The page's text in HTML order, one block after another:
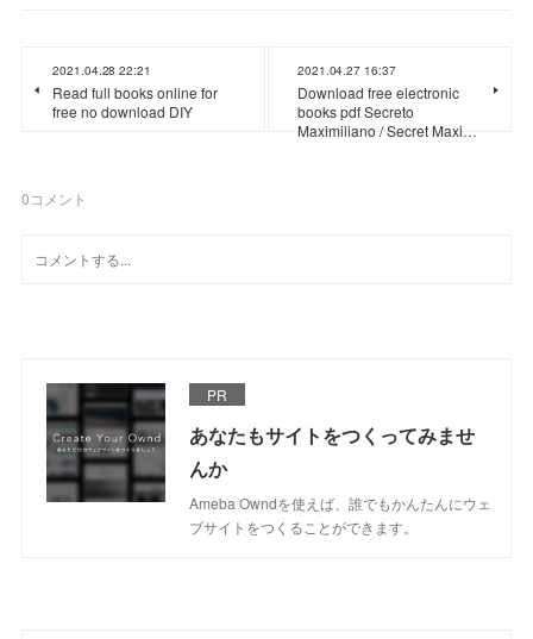
2021.04.28 22:21
Read full books online for
free no download DIY
2021.04.27 16:37
Download free electronic
books pdf Secreto
Maximiliano / Secret Maxi…
0コメント
PR
あなたもサイトをつくってみませ
んか
Ameba Owndを使えば、誰でもかんたんにウェ
ブサイトをつくることができます。